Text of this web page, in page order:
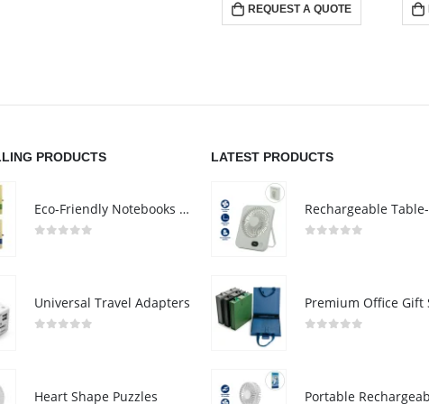
REQUEST A QUOTE
PRODUCTS
Eco-Friendly Notebooks with Pen Holder
Universal Travel Adapters
Heart Shape Puzzles
LATEST PRODUCTS